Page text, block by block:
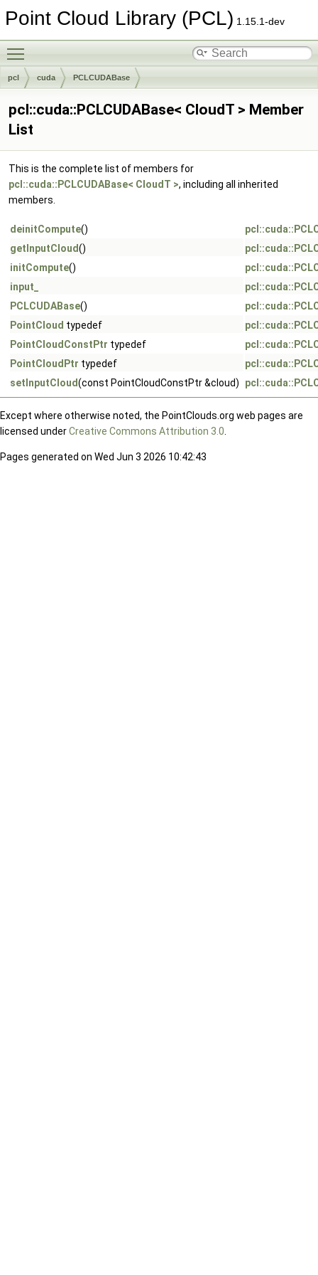
Point Cloud Library (PCL) 1.15.1-dev
pcl cuda PCLCUDABase
pcl::cuda::PCLCUDABase< CloudT > Member
List
This is the complete list of members for
pcl::cuda::PCLCUDABase< CloudT >, including all inherited
members.
deinitCompute()
getInputCloud()
initCompute()
input_
PCLCUDABase()
PointCloud typedef
PointCloudConstPtr typedef
PointCloudPtr typedef
setInputCloud(const PointCloudConstPtr &cloud)
Except where otherwise noted, the PointClouds.org web pages are
licensed underCreative Commons Attribution 3.0
Pages generated on Wed Jun 3 2026 10:42:43